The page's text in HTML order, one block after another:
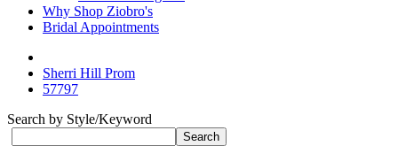
Why Shop Ziobro's
Bridal Appointments
Sherri Hill Prom
57797
Search by Style/Keyword